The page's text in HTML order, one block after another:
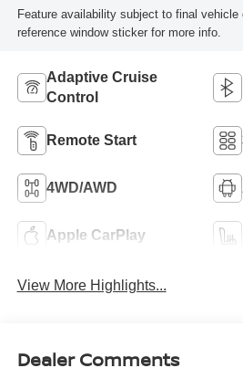
Feature availability subject to final vehicle
reference window sticker for more info.
Adaptive Cruise
Control
Remote Start
4WD/AWD
Apple CarPlay
View More Highlights...
Dealer Comments